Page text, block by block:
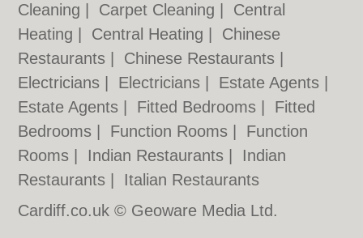
Cleaning
Carpet Cleaning
Central
Heating
Central Heating
Chinese
Restaurants
Chinese Restaurants
Electricians
Electricians Estate Agents
Estate Agents
Fitted Bedrooms
Fitted
Bedrooms
Function Rooms
Function
Rooms
Indian Restaurants
Indian
Restaurants
Italian Restaurants
Cardiff.co.uk © Geoware Media Ltd.